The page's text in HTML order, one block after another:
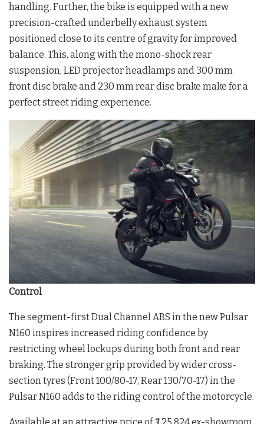
handling. Further, the bike is equipped with a new
precision-crafted underbelly exhaust system
positioned close to its centre of gravity for improved
balance. This, along with the mono-shock rear
suspension, LED projector headlamps and 300 mm
front disc brake and 230 mm rear disc brake make for a
perfect street riding experience.
Control
The segment-first Dual Channel ABS in the new Pulsar
N160 inspires increased riding confidence by
restricting wheel lockups during both front and rear
braking. The stronger grip provided by wider cross-
section tyres (Front 100/80-17, Rear 130/70-17) in the
Pulsar N160 adds to the riding control of the motorcycle.